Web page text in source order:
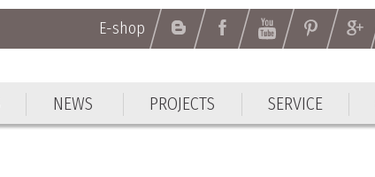
E-shop
NEWS PROJECTS SERVICE
E-shop